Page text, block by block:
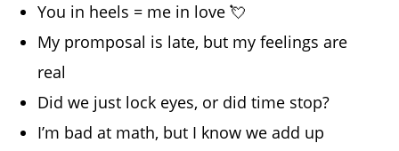
You in heels = me in love 💘
My promposal is late, but my feelings are
real
Did we just lock eyes, or did time stop?
I’m bad at math, but I know we add up